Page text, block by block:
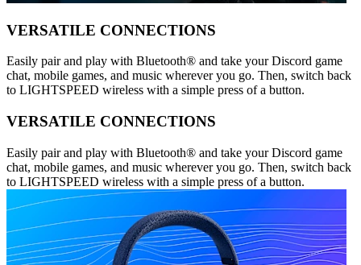
VERSATILE CONNECTIONS
Easily pair and play with Bluetooth® and take your Discord game
chat, mobile games, and music wherever you go. Then, switch back
to LIGHTSPEED wireless with a simple press of a button.
VERSATILE CONNECTIONS
Easily pair and play with Bluetooth® and take your Discord game
chat, mobile games, and music wherever you go. Then, switch back
to LIGHTSPEED wireless with a simple press of a button.